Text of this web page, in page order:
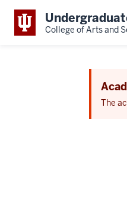
College of Arts and
The